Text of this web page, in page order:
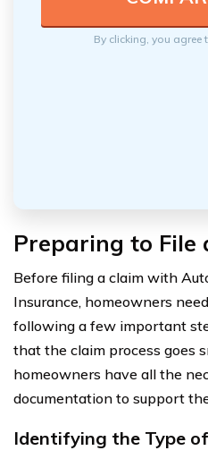
By clicking, you agree
Preparing to File
Before filing a claim with
Insurance, homeowners
following a few important
that the claim process goes
homeowners have all the
documentation to support
Identifying the Type